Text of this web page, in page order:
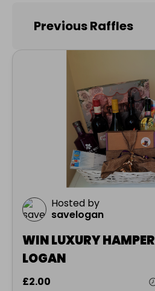
Previous Raffles
Hosted by
savelogan
WIN LUXURY HAMPER HELP SAVE
LOGAN
£2.00